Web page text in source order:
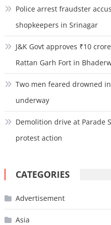
Police arrest fraudster
shopkeepers in Srinagar
J&K Govt approves ₹10
Rattan Garh Fort in
Two men feared drowned
underway
Demolition drive at Parade
protest action
CATEGORIES
Advertisement
Asia